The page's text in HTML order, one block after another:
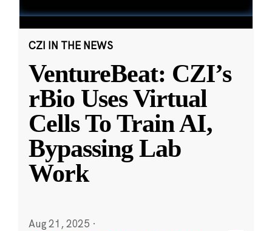
CZI IN THE NEWS
VentureBeat: CZI’s
rBio Uses Virtual
Cells To Train AI,
Bypassing Lab
Work
Aug 21, 2025 ·